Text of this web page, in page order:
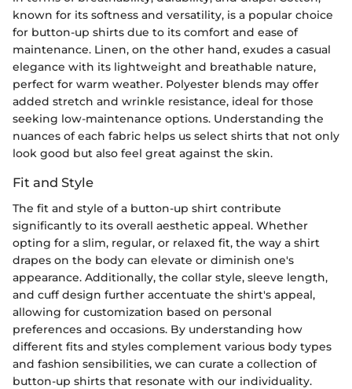
known for its softness and versatility, is a popular choice
for button-up shirts due to its comfort and ease of
maintenance. Linen, on the other hand, exudes a casual
elegance with its lightweight and breathable nature,
perfect for warm weather. Polyester blends may offer
added stretch and wrinkle resistance, ideal for those
seeking low-maintenance options. Understanding the
nuances of each fabric helps us select shirts that not only
look good but also feel great against the skin.
Fit and Style
The fit and style of a button-up shirt contribute
significantly to its overall aesthetic appeal. Whether
opting for a slim, regular, or relaxed fit, the way a shirt
drapes on the body can elevate or diminish one's
appearance. Additionally, the collar style, sleeve length,
and cuff design further accentuate the shirt's appeal,
allowing for customization based on personal
preferences and occasions. By understanding how
different fits and styles complement various body types
and fashion sensibilities, we can curate a collection of
button-up shirts that resonate with our individuality.